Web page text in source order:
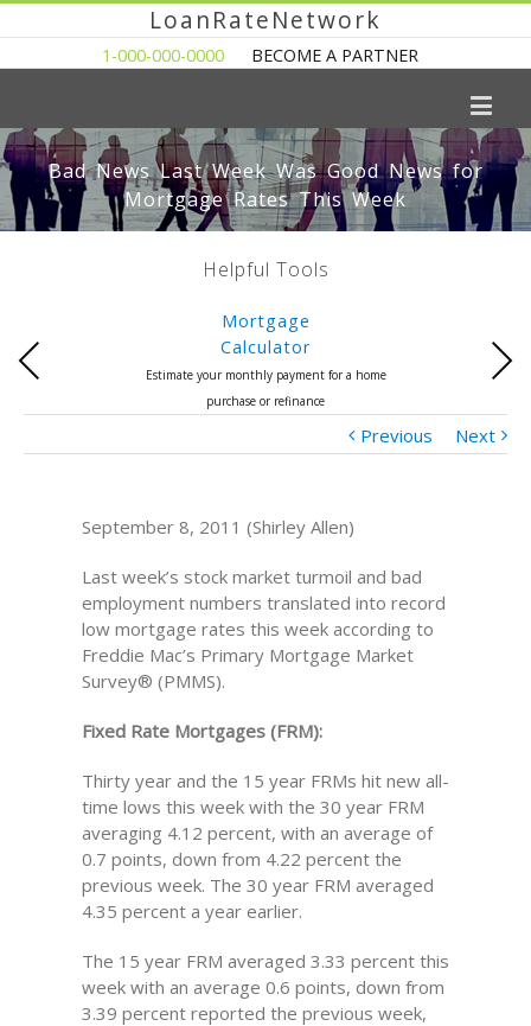
LoanRateNetwork
1-000-000-0000 BECOME A PARTNER
Bad News Last Week Was Good News for
Mortgage Rates This Week
Helpful Tools
Mortgage
Calculator
Estimate your monthly payment for a home
purchase or refinance
Previous Next
Previous Next
September 8, 2011 (Shirley Allen)
Last week’s stock market turmoil and bad
employment numbers translated into record
low mortgage rates this week according to
Freddie Mac’s Primary Mortgage Market
Survey® (PMMS).
Fixed Rate Mortgages (FRM):
Thirty year and the 15 year FRMs hit new all-
time lows this week with the 30 year FRM
averaging 4.12 percent, with an average of
0.7 points, down from 4.22 percent the
previous week. The 30 year FRM averaged
4.35 percent a year earlier.
The 15 year FRM averaged 3.33 percent this
week with an average 0.6 points, down from
3.39 percent reported the previous week,